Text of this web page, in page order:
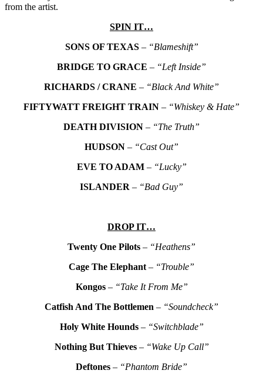
from the artist.
SPIN IT…
SONS OF TEXAS– “Blameshift”
BRIDGE TO GRACE – “Left Inside”
RICHARDS / CRANE – “Black And White”
FIFTYWATT FREIGHT TRAIN – “Whiskey & Hate”
DEATH DIVISION – “The Truth”
HUDSON – “Cast Out”
EVE TO ADAM– “Lucky”
ISLANDER – “Bad Guy”
DROP IT…
Twenty One Pilots – “Heathens”
Cage The Elephant – “Trouble”
Kongos– “Take It From Me”
Catfish And The Bottlemen – “Soundcheck”
Holy White Hounds– “Switchblade”
Nothing But Thieves– “Wake Up Call”
Deftones – “Phantom Bride”